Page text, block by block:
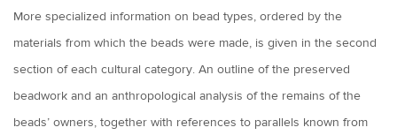
More specialized information on bead types, ordered by the
materials from which the beads were made, is given in the second
section of each cultural category. An outline of the preserved
beadwork and an anthropological analysis of the remains of the
beads’ owners, together with references to parallels known from